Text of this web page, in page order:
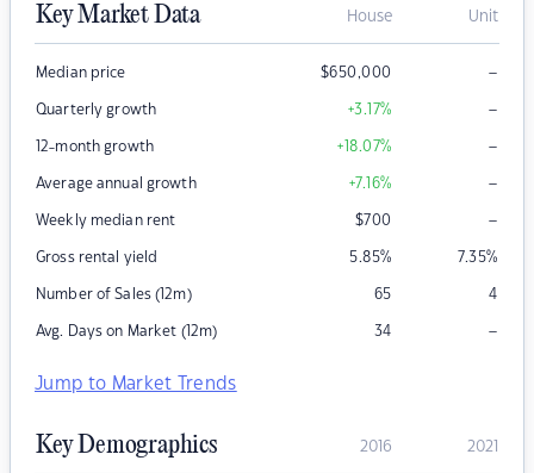
Key Market Data House Unit
Median price $650,000 –
Quarterly growth +3.17% –
12-month growth +18.07% –
Average annual growth +7.16% –
Weekly median rent $700 –
Gross rental yield 5.85% 7.35%
Number of Sales (12m) 65 4
Avg. Days on Market (12m) 34 –
Jump to Market Trends
Key Demographics 2016 2021